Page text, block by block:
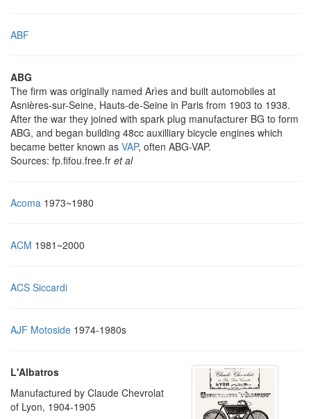
ABF
ABG
The firm was originally named Arìes and built automobiles at
Asnières-sur-Seine, Hauts-de-Seine in Paris from 1903 to 1938.
After the war they joined with spark plug manufacturer BG to form
ABG, and began building 48cc auxilliary bicycle engines which
became better known as VAP, often ABG-VAP.
Sources: fp.fifou.free.fr et al
Acoma 1973~1980
ACM 1981~2000
ACS Siccardi
AJF Motoside 1974-1980s
L'Albatros
Manufactured by Claude Chevrolat
of Lyon, 1904-1905